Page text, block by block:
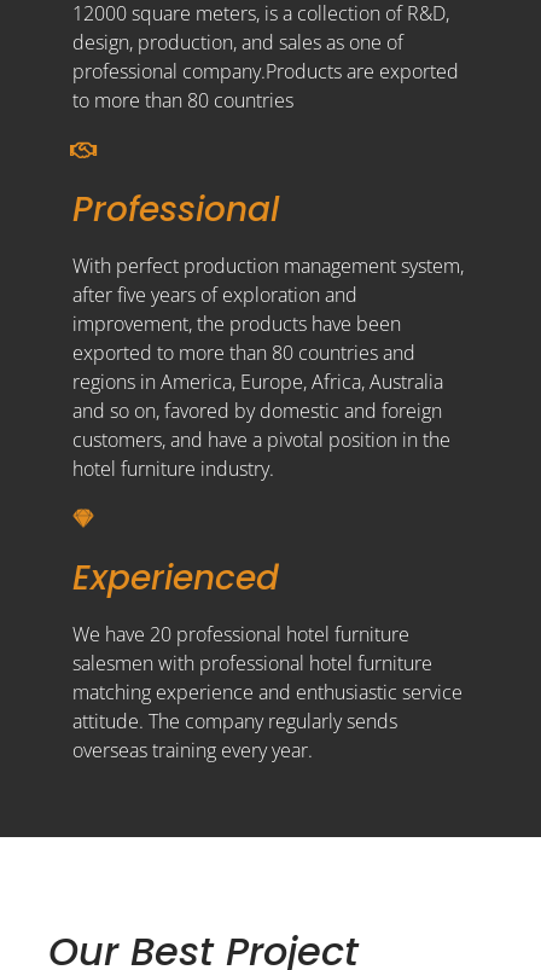
12000 square meters, is a collection of R&D,
design, production, and sales as one of
professional company.Products are exported
to more than 80 countries
Professional
With perfect production management system,
after five years of exploration and
improvement, the products have been
exported to more than 80 countries and
regions in America, Europe, Africa, Australia
and so on, favored by domestic and foreign
customers, and have a pivotal position in the
hotel furniture industry.
Experienced
We have 20 professional hotel furniture
salesmen with professional hotel furniture
matching experience and enthusiastic service
attitude. The company regularly sends
overseas training every year.
Our Best Project